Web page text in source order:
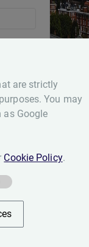
are strictly
You may
as Google
Cookie Policy.